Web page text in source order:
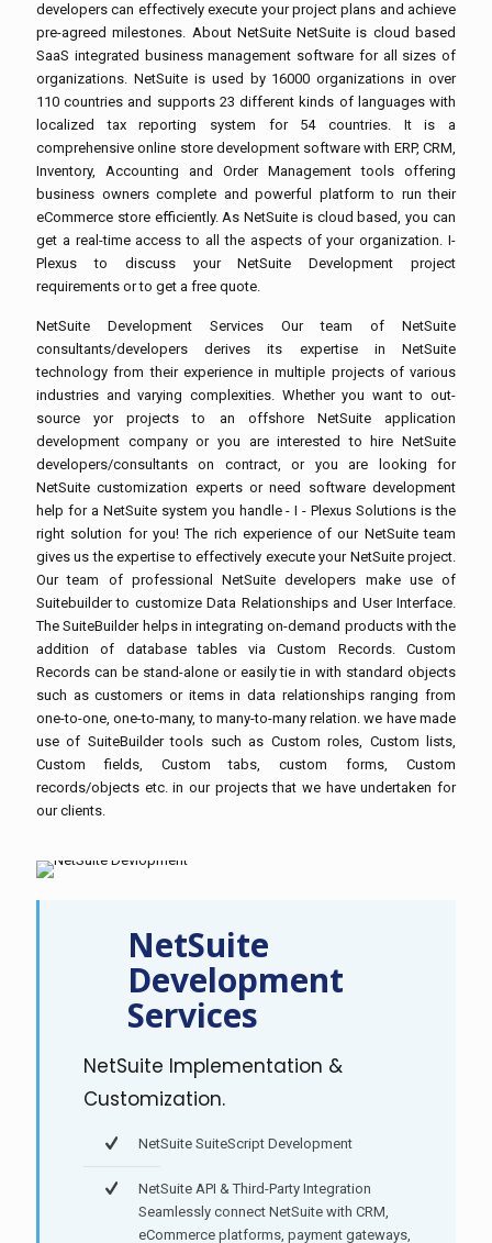
developers can effectively execute your project plans and achieve
pre-agreed milestones. About NetSuite NetSuite is cloud based
SaaS integrated business management software for all sizes of
organizations. NetSuite is used by 16000 organizations in over
110 countries and supports 23 different kinds of languages with
localized tax reporting system for 54 countries. It is a
comprehensive online store development software with ERP, CRM,
Inventory, Accounting and Order Management tools offering
business owners complete and powerful platform to run their
eCommerce store efficiently. As NetSuite is cloud based, you can
get a real-time access to all the aspects of your organization. I-
Plexus to discuss your NetSuite Development project
requirements or to get a free quote.
NetSuite Development Services Our team of NetSuite
consultants/developers derives its expertise in NetSuite
technology from their experience in multiple projects of various
industries and varying complexities. Whether you want to out-
source yor projects to an offshore NetSuite application
development company or you are interested to hire NetSuite
developers/consultants on contract, or you are looking for
NetSuite customization experts or need software development
help for a NetSuite system you handle - I - Plexus Solutions is the
right solution for you! The rich experience of our NetSuite team
gives us the expertise to effectively execute your NetSuite project.
Our team of professional NetSuite developers make use of
Suitebuilder to customize Data Relationships and User Interface.
The SuiteBuilder helps in integrating on-demand products with the
addition of database tables via Custom Records. Custom
Records can be stand-alone or easily tie in with standard objects
such as customers or items in data relationships ranging from
one-to-one, one-to-many, to many-to-many relation. we have made
use of SuiteBuilder tools such as Custom roles, Custom lists,
Custom fields, Custom tabs, custom forms, Custom
records/objects etc. in our projects that we have undertaken for
our clients.
NetSuite
Development
Services
NetSuite Implementation &
Customization.
NetSuite SuiteScript Development
NetSuite API & Third-Party Integration
Seamlessly connect NetSuite with CRM,
eCommerce platforms, payment gateways,